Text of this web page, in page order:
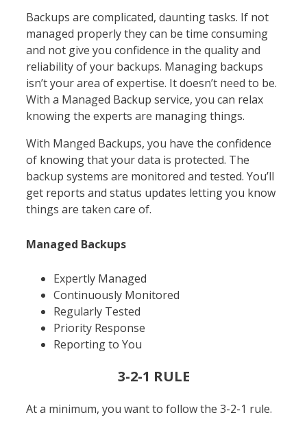
Backups are complicated, daunting tasks. If not
managed properly they can be time consuming
and not give you confidence in the quality and
reliability of your backups. Managing backups
isn’t your area of expertise. It doesn’t need to be.
With a Managed Backup service, you can relax
knowing the experts are managing things.
With Manged Backups, you have the confidence
of knowing that your data is protected. The
backup systems are monitored and tested. You’ll
get reports and status updates letting you know
things are taken care of.
Managed Backups
Expertly Managed
Continuously Monitored
Regularly Tested
Priority Response
Reporting to You
3-2-1 RULE
At a minimum, you want to follow the 3-2-1 rule.